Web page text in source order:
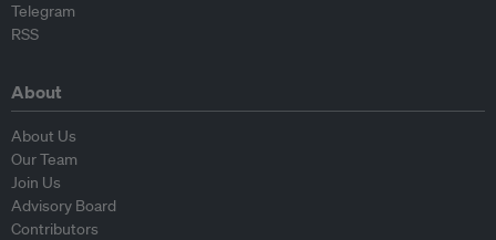
Telegram
RSS
About
About Us
Our Team
Join Us
Advisory Board
Contributors